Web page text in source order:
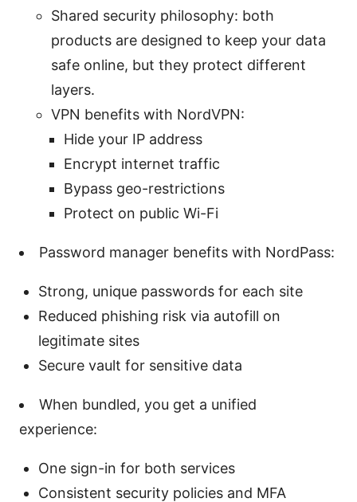
Shared security philosophy: both
products are designed to keep your data
safe online, but they protect different
layers.
VPN benefits with NordVPN:
Hide your IP address
Encrypt internet traffic
Bypass geo-restrictions
Protect on public Wi-Fi
Password manager benefits with NordPass:
Strong, unique passwords for each site
Reduced phishing risk via autofill on
legitimate sites
Secure vault for sensitive data
When bundled, you get a unified
experience:
One sign-in for both services
Consistent security policies and MFA